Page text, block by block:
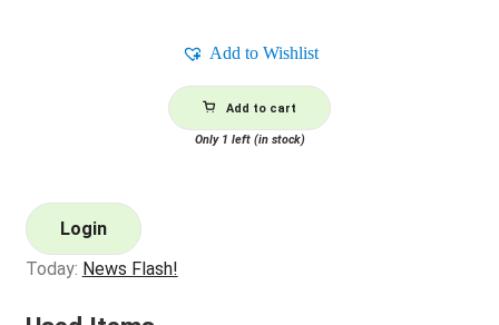
Add to Wishlist
Add to cart
Only 1 left (in stock)
Login
Today: News Flash!